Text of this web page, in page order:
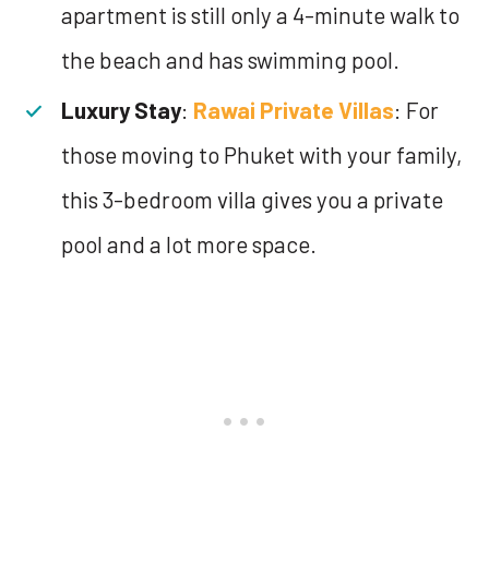
apartment is still only a 4-minute walk to
the beach and has swimming pool.
Luxury Stay: Rawai Private Villas: For
those moving to Phuket with your family,
this 3-bedroom villa gives you a private
pool and a lot more space.